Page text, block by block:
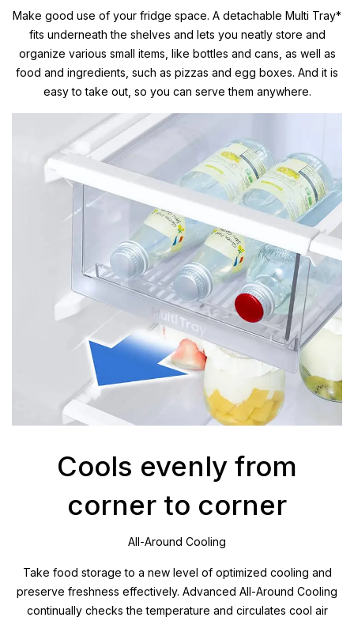
Make good use of your fridge space. A detachable Multi Tray*
fits underneath the shelves and lets you neatly store and
organize various small items, like bottles and cans, as well as
food and ingredients, such as pizzas and egg boxes. And it is
easy to take out, so you can serve them anywhere.
Cools evenly from
corner to corner
All-Around Cooling
Take food storage to a new level of optimized cooling and
preserve freshness effectively. Advanced All-Around Cooling
continually checks the temperature and circulates cool air